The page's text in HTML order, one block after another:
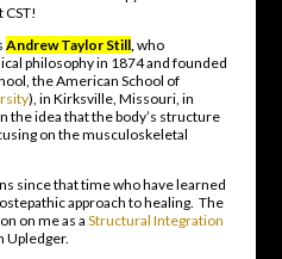
CST!
Andrew Taylor Still, who
philosophy in 1874 and founded
the American School of
), in Kirksville, Missouri, in
the idea that the body’s structure
on the musculoskeletal
since that time who have learned
approach to healing. The
on me as a Structural Integration
Upledger.